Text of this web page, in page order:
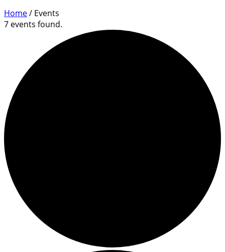
Home/ Events
7 events found.